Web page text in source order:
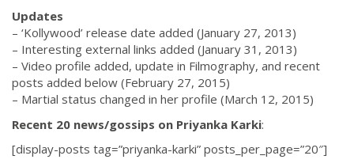
Updates
– ‘Kollywood’ release date added (January 27, 2013)
– Interesting external links added (January 31, 2013)
– Video profile added, update in Filmography, and recent
posts added below (February 27, 2015)
– Martial status changed in her profile (March 12, 2015)
Recent 20 news/gossips on Priyanka Karki:
[display-posts tag=”priyanka-karki” posts_per_page=”20″]